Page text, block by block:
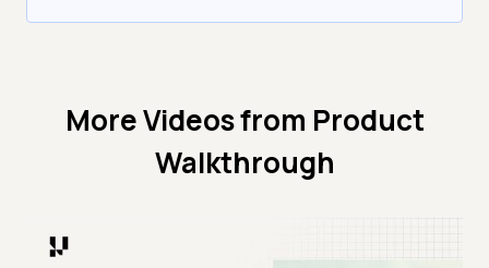
More Videos from Product
Walkthrough